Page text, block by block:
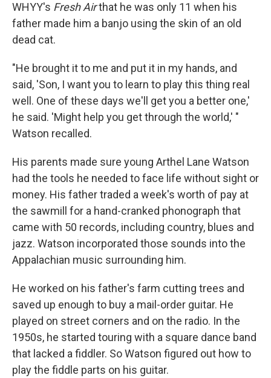
WHYY's Fresh Airthat he was only 11 when his
father made him a banjo using the skin of an old
dead cat.
"He brought it to me and put it in my hands, and
said, 'Son, I want you to learn to play this thing real
well. One of these days we'll get you a better one,'
he said. 'Might help you get through the world,' "
Watson recalled.
His parents made sure young Arthel Lane Watson
had the tools he needed to face life without sight or
money. His father traded a week's worth of pay at
the sawmill for a hand-cranked phonograph that
came with 50 records, including country, blues and
jazz. Watson incorporated those sounds into the
Appalachian music surrounding him.
He worked on his father's farm cutting trees and
saved up enough to buy a mail-order guitar. He
played on street corners and on the radio. In the
1950s, he started touring with a square dance band
that lacked a fiddler. So Watson figured out how to
play the fiddle parts on his guitar.